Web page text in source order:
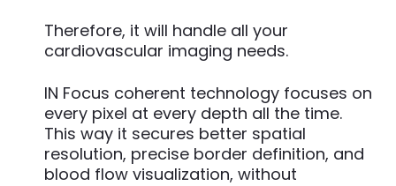
Therefore, it will handle all your
cardiovascular imaging needs.
IN Focus coherent technology focuses on
every pixel at every depth all the time.
This way it secures better spatial
resolution, precise border definition, and
blood flow visualization, without